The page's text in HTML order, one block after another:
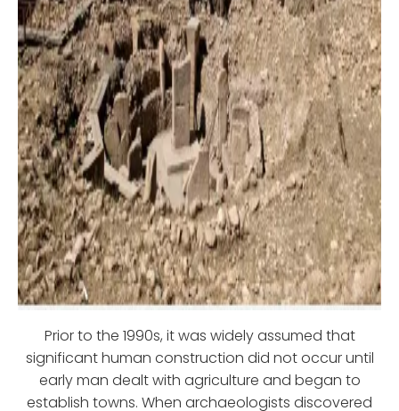
Prior to the 1990s, it was widely assumed that
significant human construction did not occur until
early man dealt with agriculture and began to
establish towns. When archaeologists discovered